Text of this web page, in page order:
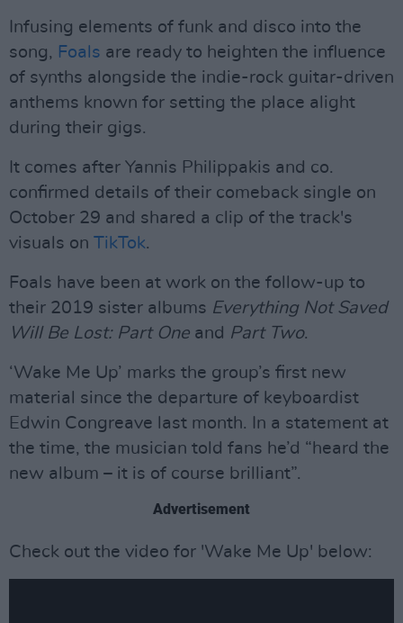
Infusing elements of funk and disco into the
song, Foals are ready to heighten the influence
of synths alongside the indie-rock guitar-driven
anthems known for setting the place alight
during their gigs.
It comes after Yannis Philippakis and co.
confirmed details of their comeback single on
October 29 and shared a clip of the track's
visuals on TikTok.
Foals have been at work on the follow-up to
their 2019 sister albums Everything Not Saved
Will Be Lost: Part One and Part Two.
‘Wake Me Up’ marks the group’s first new
material since the departure of keyboardist
Edwin Congreave last month. In a statement at
the time, the musician told fans he’d “heard the
new album – it is of course brilliant”.
Advertisement
Check out the video for 'Wake Me Up' below: